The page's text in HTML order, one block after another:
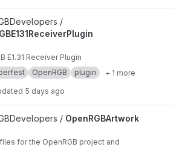
project
/
E1.31 Receiver Plugin
OpenRGB plugin + 1 more
5 days ago
project / OpenRGBArtwork
for the OpenRGB project and